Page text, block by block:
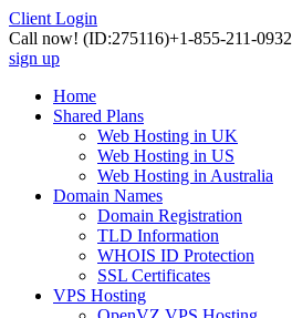
Client Login
Call now! (ID:275116)+1-855-211-0932
sign up
Home
Shared Plans
Web Hosting in UK
Web Hosting in US
Web Hosting in Australia
Domain Names
Domain Registration
TLD Information
WHOIS ID Protection
SSL Certificates
VPS Hosting